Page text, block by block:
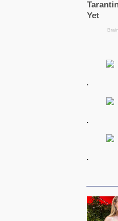
.
.
.